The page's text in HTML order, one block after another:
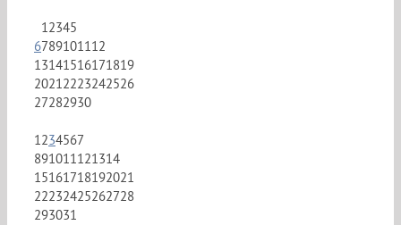
12345
6789101112
13141516171819
20212223242526
27282930
1234567
891011121314
15161718192021
22232425262728
293031